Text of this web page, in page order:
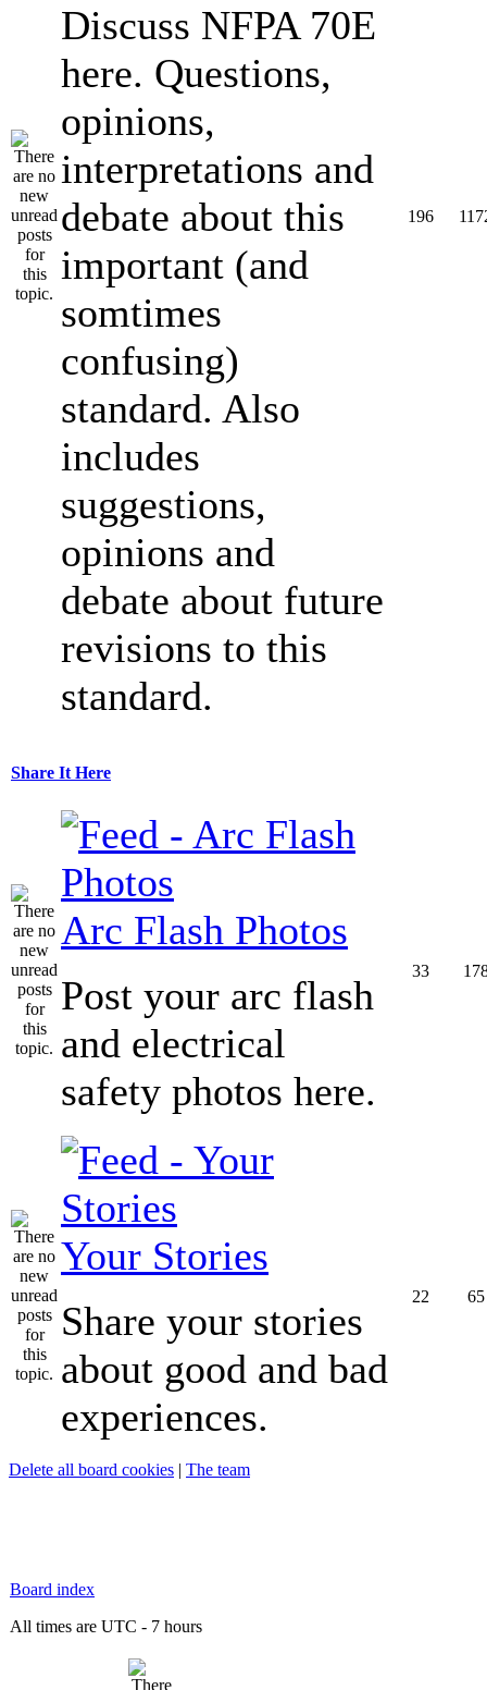
Discuss NFPA 70E
here. Questions,
opinions,
interpretations and
debate about this
important (and
somtimes
confusing)
standard. Also
includes
suggestions,
opinions and
debate about future
revisions to this
standard.
196
Share It Here
Arc Flash Photos
Post your arc flash
and electrical
safety photos here.
33
Your Stories
Share your stories
about good and bad
experiences.
22 65
Delete all board cookies | The team
Board index
All times are UTC - 7 hours